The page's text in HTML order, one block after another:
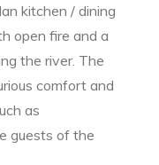
kitchen / dining
open fire and a
the river. The
comfort and
as
guests of the